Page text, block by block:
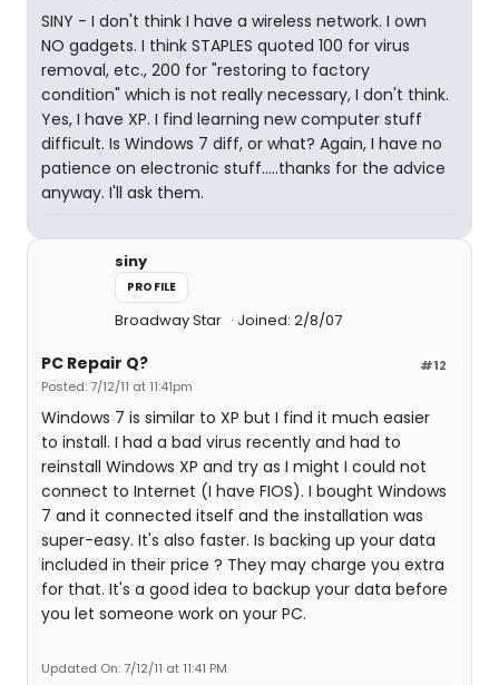
SINY - I don't think I have a wireless network. I own
NO gadgets. I think STAPLES quoted 100 for virus
removal, etc., 200 for "restoring to factory
condition" which is not really necessary, I don't think.
Yes, I have XP. I find learning new computer stuff
difficult. Is Windows 7 diff, or what? Again, I have no
patience on electronic stuff.....thanks for the advice
anyway. I'll ask them.
siny
PROFILE
Broadway Star Joined: 2/8/07
#12
PC Repair Q?
Posted: 7/12/11 at 11:41pm
Windows 7 is similar to XP but I find it much easier
to install. I had a bad virus recently and had to
reinstall Windows XP and try as I might I could not
connect to Internet (I have FIOS). I bought Windows
7 and it connected itself and the installation was
super-easy. It's also faster. Is backing up your data
included in their price ? They may charge you extra
for that. It's a good idea to backup your data before
you let someone work on your PC.
Updated On: 7/12/11 at 11:41 PM